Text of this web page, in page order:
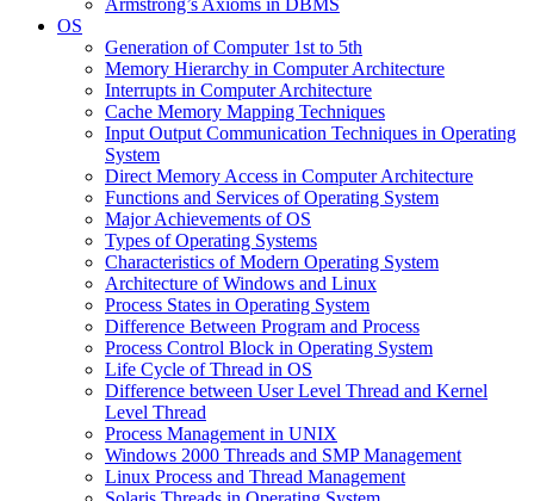
Armstrong’s Axioms in DBMS
OS
Generation of Computer 1st to 5th
Memory Hierarchy in Computer Architecture
Interrupts in Computer Architecture
Cache Memory Mapping Techniques
Input Output Communication Techniques in Operating
System
Direct Memory Access in Computer Architecture
Functions and Services of Operating System
Major Achievements of OS
Types of Operating Systems
Characteristics of Modern Operating System
Architecture of Windows and Linux
Process States in Operating System
Difference Between Program and Process
Process Control Block in Operating System
Life Cycle of Thread in OS
Difference between User Level Thread and Kernel
Level Thread
Process Management in UNIX
Windows 2000 Threads and SMP Management
Linux Process and Thread Management